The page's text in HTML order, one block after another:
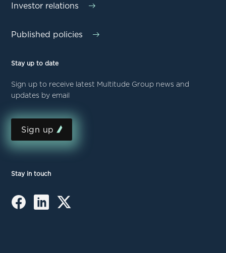
Investor relations
Published policies
Stay up to date
Sign up to receive latest Multitude Group news and
updates by email
Sign up
Stay in touch